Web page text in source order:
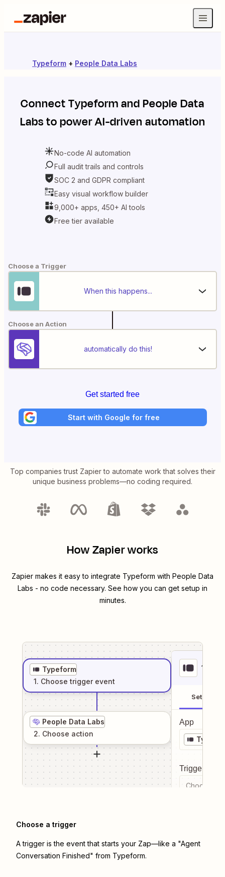
Typeform + People Data Labs
ConnectTypeformandPeople Data
Labsto power AI-driven automation
No-code AI automation
Full audit trails and controls
SOC 2 and GDPR compliant
Easy visual workflow builder
9,000+ apps, 450+ AI tools
Free tier available
Choose a Trigger
When this happens...
Choose an Action
automatically do this!
Get started free
Start with Google for free
Top companies trust Zapier to automate work that solves their
unique business problems—no coding required.
How Zapier works
Zapier makes it easy to integrate Typeform with People Data
Labs - no code necessary. See how you can get setup in
minutes.
Typeform
1. Choose trigger event
People Data Labs
2. Choose action
1
Setup
App
Trigger
Choose a
Choose a trigger
A trigger is the event that starts your Zap—like a "Agent
Conversation Finished" from Typeform.